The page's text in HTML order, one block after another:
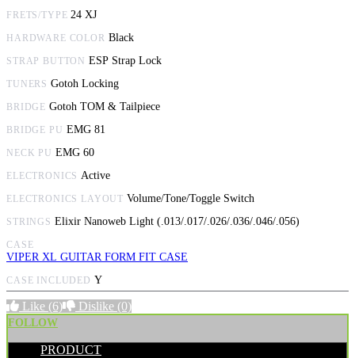
FRETS/TYPE 24 XJ
HARDWARE COLOR Black
STRAP BUTTON ESP Strap Lock
TUNERS Gotoh Locking
BRIDGE Gotoh TOM & Tailpiece
BRIDGE PU EMG 81
NECK PU EMG 60
ELECTRONICSActive
ELECTRONICS LAYOUT Volume/Tone/Toggle Switch
STRINGS Elixir Nanoweb Light (.013/.017/.026/.036/.046/.056)
CASE
VIPER XL GUITAR FORM FIT CASE
CASE INCLUDED Y
Like (6) Dislike (0)
FOLLOW
PRODUCT